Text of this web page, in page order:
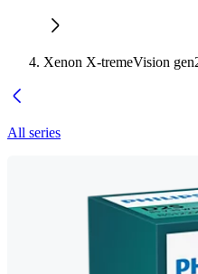
Xenon X-tremeVision
All series